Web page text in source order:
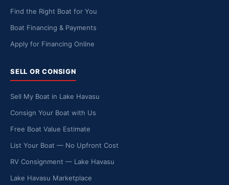
Find the Right Boat for You
Boat Financing & Payments
Apply for Financing Online
SELL OR CONSIGN
Sell My Boat in Lake Havasu
Consign Your Boat with Us
Free Boat Value Estimate
List Your Boat — No Upfront Cost
RV Consignment — Lake Havasu
Lake Havasu Marketplace